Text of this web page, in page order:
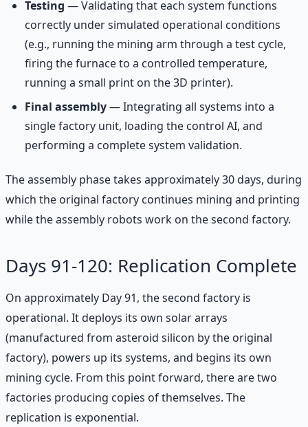
Testing — Validating that each system functions
correctly under simulated operational conditions
(e.g., running the mining arm through a test cycle,
firing the furnace to a controlled temperature,
running a small print on the 3D printer).
Final assembly— Integrating all systems into a
single factory unit, loading the control AI, and
performing a complete system validation.
The assembly phase takes approximately 30 days, during
which the original factory continues mining and printing
while the assembly robots work on the second factory.
Days 91-120: Replication Complete
On approximately Day 91, the second factory is
operational. It deploys its own solar arrays
(manufactured from asteroid silicon by the original
factory), powers up its systems, and begins its own
mining cycle. From this point forward, there are two
factories producing copies of themselves. The
replication is exponential.